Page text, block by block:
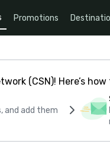
Promotions
(CSN)! Here’s
and add them